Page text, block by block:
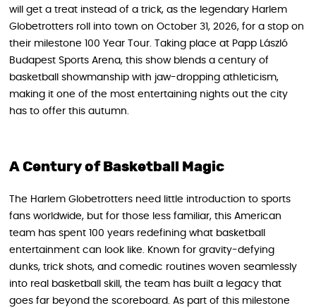
will get a treat instead of a trick, as the legendary Harlem
Globetrotters roll into town on October 31, 2026, for a stop on
their milestone 100 Year Tour. Taking place at Papp László
Budapest Sports Arena, this show blends a century of
basketball showmanship with jaw-dropping athleticism,
making it one of the most entertaining nights out the city
has to offer this autumn.
A Century of Basketball Magic
The Harlem Globetrotters need little introduction to sports
fans worldwide, but for those less familiar, this American
team has spent 100 years redefining what basketball
entertainment can look like. Known for gravity-defying
dunks, trick shots, and comedic routines woven seamlessly
into real basketball skill, the team has built a legacy that
goes far beyond the scoreboard. As part of this milestone